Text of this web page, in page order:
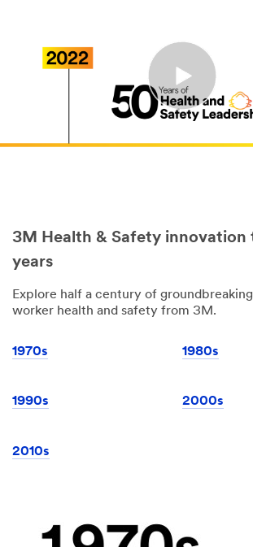
3M Health & Safety
years
Explore half a century of
worker health and safety from 3M.
1970s 1980s
1990s 2000s
2010s